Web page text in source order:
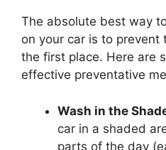
The absolute best way
on your car is to prevent
the first place. Here are
effective preventative
Wash in the
car in a shaded
parts of the day